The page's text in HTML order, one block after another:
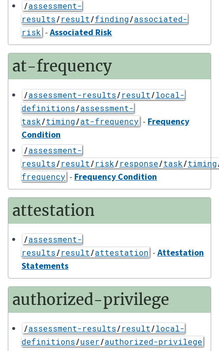
/assessment-
results/result/finding/associated-
risk - Associated Risk
at-frequency
/assessment-results/result/local-
definitions/assessment-
task/timing/at-frequency - Frequency
Condition
/assessment-
results/result/risk/response/task/timing
frequency - Frequency Condition
attestation
/assessment-
results/result/attestation - Attestation
Statements
authorized-privilege
/assessment-results/result/local-
definitions/user/authorized-privilege